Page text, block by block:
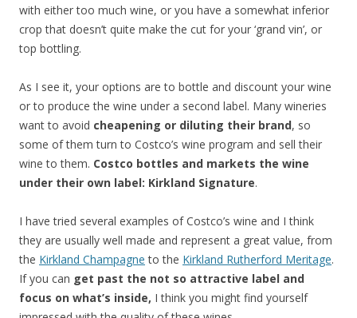
with either too much wine, or you have a somewhat inferior
crop that doesn’t quite make the cut for your ‘grand vin’, or
top bottling.
As I see it, your options are to bottle and discount your wine
or to produce the wine under a second label. Many wineries
want to avoid cheapening or diluting their brand, so
some of them turn to Costco’s wine program and sell their
wine to them. Costco bottles and markets the wine
under their own label: Kirkland Signature.
I have tried several examples of Costco’s wine and I think
they are usually well made and represent a great value, from
the Kirkland Champagne to the Kirkland Rutherford Meritage.
If you can get past the not so attractive label and
focus on what’s inside, I think you might find yourself